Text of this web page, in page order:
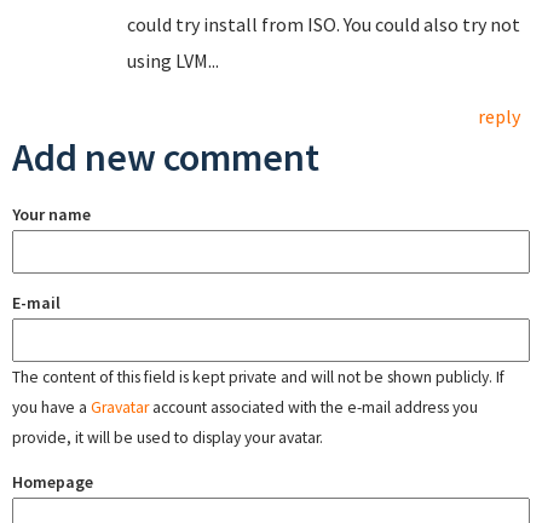
could try install from ISO. You could also try not
using LVM...
reply
Add new comment
Your name
E-mail
The content of this field is kept private and will not be shown publicly. If
you have a Gravataraccount associated with the e-mail address you
provide, it will be used to display your avatar.
Homepage